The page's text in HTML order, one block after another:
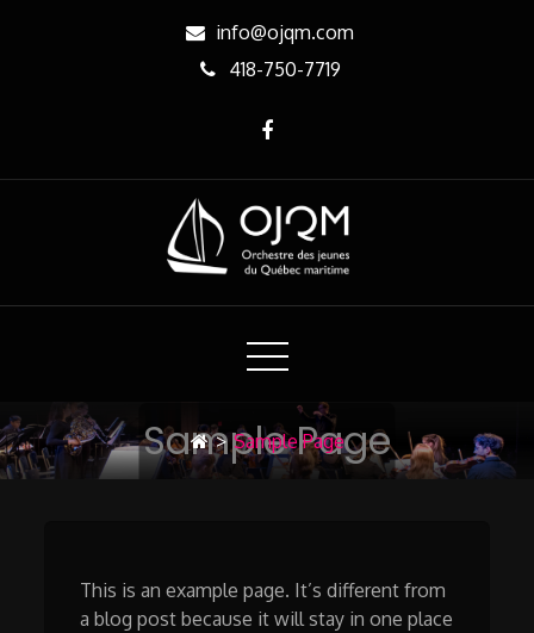
info@ojqm.com
418-750-7719
OJQM
Orchestre des jeunes du Québec maritime
Sample Page
> Sample Page
This is an example page. It’s different from
a blog post because it will stay in one place